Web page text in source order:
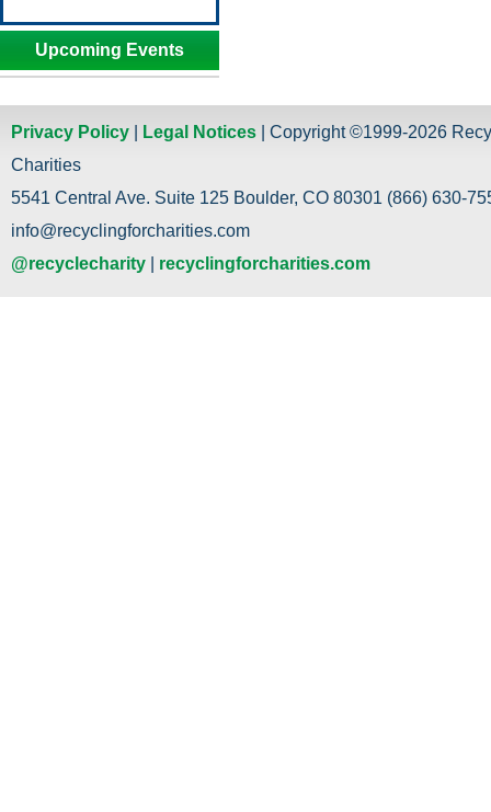
Upcoming Events
Privacy Policy Legal Notices | Copyright ©1999-2026
Charities
5541 Central Ave. Suite 125 Boulder, CO 80301 (866) 630-
info@recyclingforcharities.com
@recyclecharity
recyclingforcharities.com